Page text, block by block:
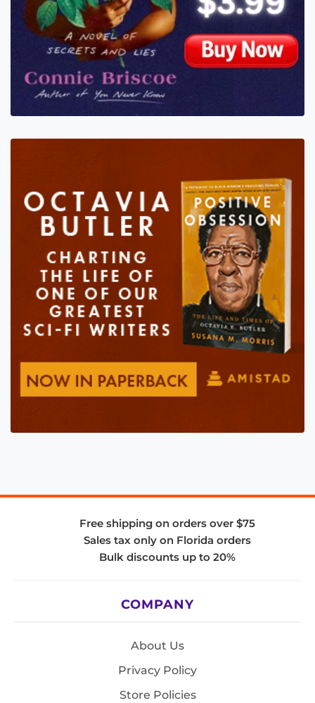
Free shipping on orders over $75
Sales tax only on Florida orders
Bulk discounts up to 20%
COMPANY
About Us
Privacy Policy
Store Policies